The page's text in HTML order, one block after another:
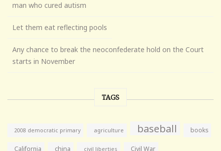
man who cured autism
Let them eat reflecting pools
Any chance to break the neoconfederate hold on the Court
starts in November
TAGS
2008 democratic primary agriculture baseball books
California china civil liberties Civil War